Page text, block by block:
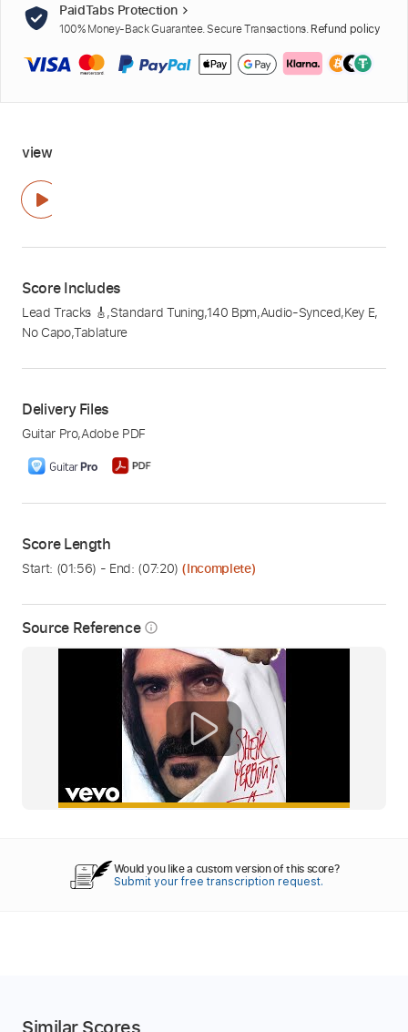
Source Reference info_outline
PaidTabs Protection
100% Money-Back Guarantee. Secure Transactions. Refund policy
view
Score Includes
Lead Tracks 🎸,Standard Tuning,140 Bpm,Audio-Synced,Key E,
No Capo,Tablature
Delivery Files
Guitar Pro,Adobe PDF
Score Length
Start: (01:56) - End: (07:20) (Incomplete)
Would you like a custom version of this score?
Submit your free transcription request.
Similar Scores